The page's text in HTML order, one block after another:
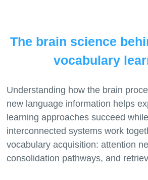
The brain science
vocabulary
Understanding how the brain
new language information helps
learning approaches succeed
interconnected systems work
vocabulary acquisition: attention